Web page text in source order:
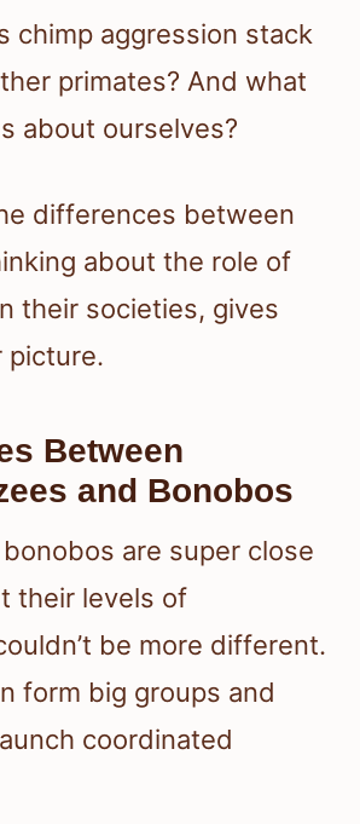
chimp aggression stack
primates? And what
about ourselves?
differences between
about the role of
their societies, gives
picture.
Between
and Bonobos
are super close
their levels of
be more different.
form big groups and
coordinated